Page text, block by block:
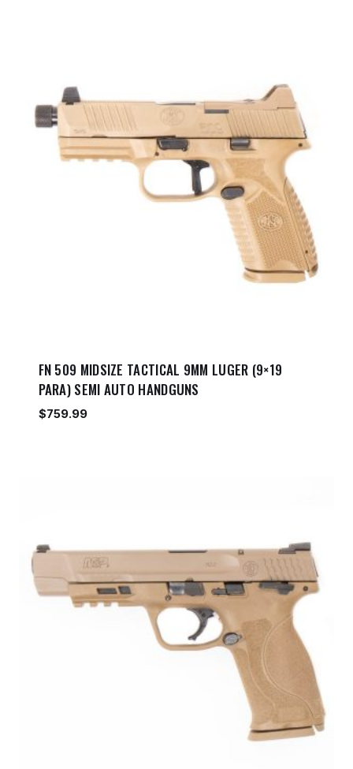
FN 509 MIDSIZE TACTICAL 9MM LUGER (9×19
PARA) SEMI AUTO HANDGUNS
$759.99